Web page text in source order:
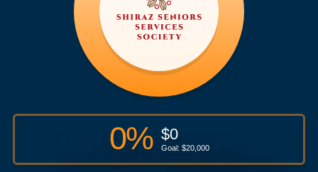
0% $0
Goal: $20,000